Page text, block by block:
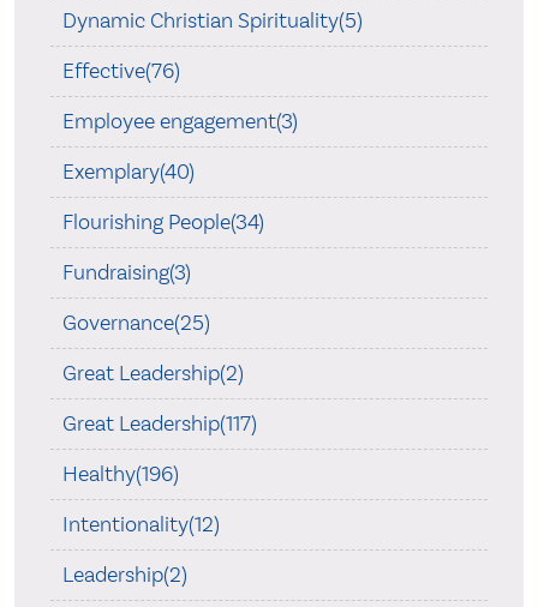
Dynamic Christian Spirituality(5)
Effective(76)
Employee engagement(3)
Exemplary(40)
Flourishing People(34)
Fundraising(3)
Governance(25)
Great Leadership(2)
Great Leadership(117)
Healthy(196)
Intentionality(12)
Leadership(2)